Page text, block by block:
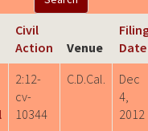
Civil
Action
Venue
Date
2:12-
cv-
10344
C.D.Cal.
Dec
4,
2012